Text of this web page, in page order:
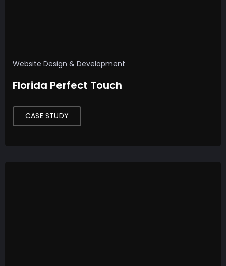
Website Design & Development
Florida Perfect Touch
CASE STUDY